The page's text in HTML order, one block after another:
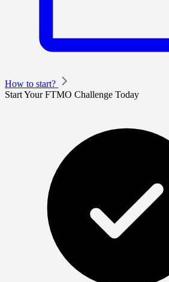
How to start?
Start Your FTMO Challenge Today